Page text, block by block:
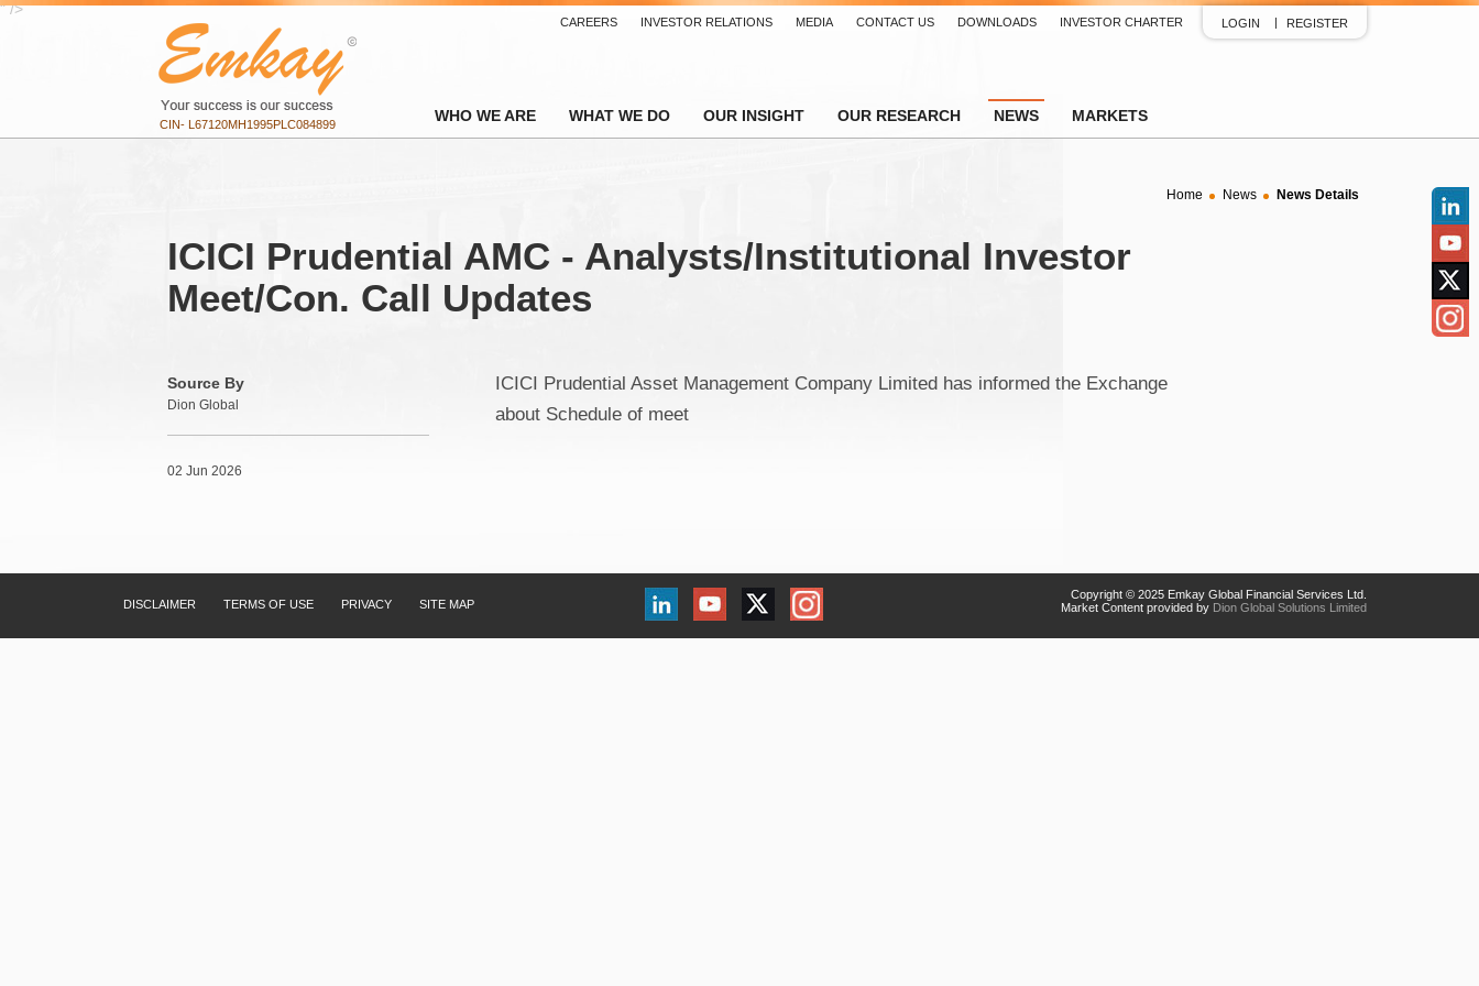
" />
CIN- L67120MH1995PLC084899
CAREERS INVESTOR RELATIONS MEDIA CONTACT US DOWNLOADS INVESTOR CHARTER LOGIN REGISTER
WHO WE ARE WHAT WE DO OUR INSIGHT OUR RESEARCH NEWS MARKETS
Twitter
Home News News Details
ICICI Prudential AMC - Analysts/Institutional Investor
Meet/Con. Call Updates
Source By
Dion Global
02 Jun 2026
ICICI Prudential Asset Management Company Limited has informed the Exchange
about Schedule of meet
DISCLAIMER TERMS OF USE PRIVACY SITE MAP
Copyright © 2025 Emkay Global Financial Services Ltd.
Market Content provided by Dion Global Solutions Limited